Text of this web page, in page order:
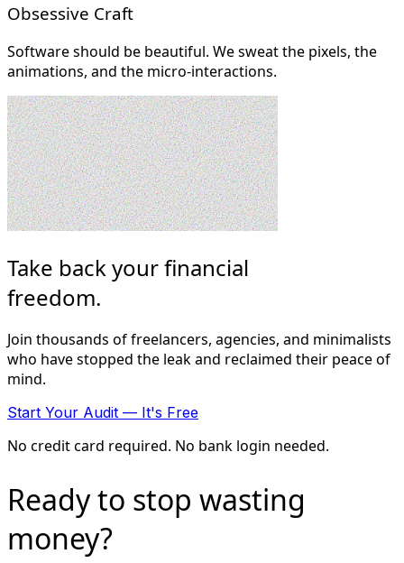
Obsessive Craft
Software should be beautiful. We sweat the pixels, the
animations, and the micro-interactions.
Take back your financial
freedom.
Join thousands of freelancers, agencies, and minimalists
who have stopped the leak and reclaimed their peace of
mind.
Start Your Audit — It's Free
No credit card required. No bank login needed.
Ready to stop wasting
money?